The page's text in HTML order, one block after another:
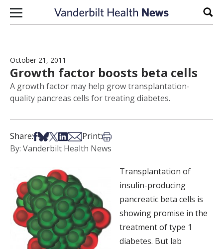
Skip to content
October 21, 2011
Growth factor boosts beta cells
A growth factor may help grow transplantation-
quality pancreas cells for treating diabetes.
Share:Share on Facebook
Share on Bsky
Share on X
Share on LinkedIn
Share via Email
Print:Print this article
By: Vanderbilt Health News
Transplantation of
insulin-producing
pancreatic beta cells is
showing promise in the
treatment of type 1
diabetes. But lab